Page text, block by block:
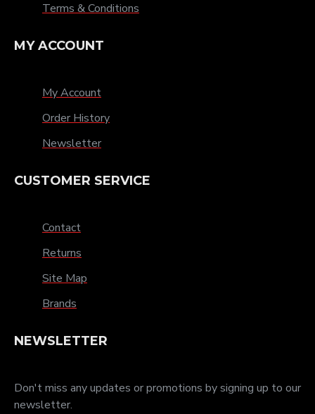
Terms & Conditions
MY ACCOUNT
My Account
Order History
Newsletter
CUSTOMER SERVICE
Contact
Returns
Site Map
Brands
NEWSLETTER
Don't miss any updates or promotions by signing up to our
newsletter.